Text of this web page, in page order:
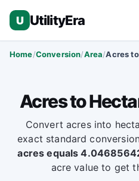
U UtilityEra
Home Conversion Area Acres
Acres to
Convert acres into
exact standard
acres equals
acre value to get